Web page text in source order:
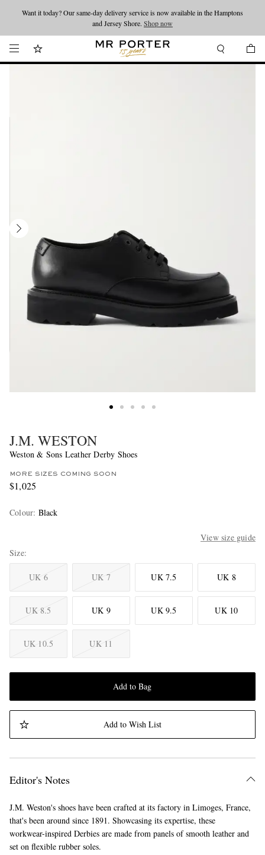
Looking ahead – style inspiration from the new collections.Shop now
Want it today? Our same-day delivery service is now available in the Hamptons
and Jersey Shore. Shop now
J.M. WESTON
Weston & Sons Leather Derby Shoes
MORE SIZES COMING SOON
$1,025
Colour: Black
View size guide
Size
UK 6 UK 7 UK 7.5 UK 8
UK 8.5 UK 9 UK 9.5 UK 10
UK 10.5 UK 11
Add to Bag
Add to Wish List
Editor's Notes
J.M. Weston's shoes have been crafted at its factory in Limoges, France,
that's been around since 1891. Showcasing its expertise, these
workwear-inspired Derbies are made from panels of smooth leather and
set on flexible rubber soles.